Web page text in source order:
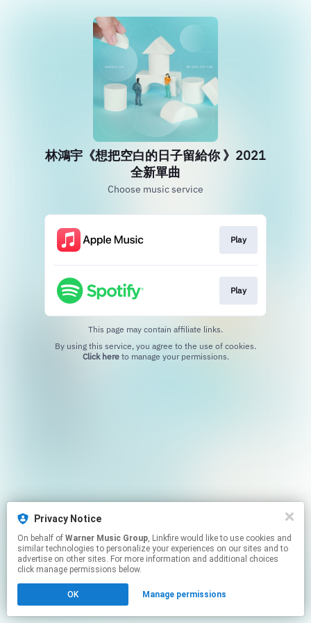
林鴻宇《想把空白的日子留給你 》2021
全新單曲
Choose music service
Play
Play
This page may contain affiliate links.
Click hereto manage your permissions.
Privacy Notice
On behalf of Warner Music Group, Linkfire would like to use cookies and
similar technologies to personalize your experiences on our sites and to
advertise on other sites. For more information and additional choices
click manage permissions below.
OK Manage permissions